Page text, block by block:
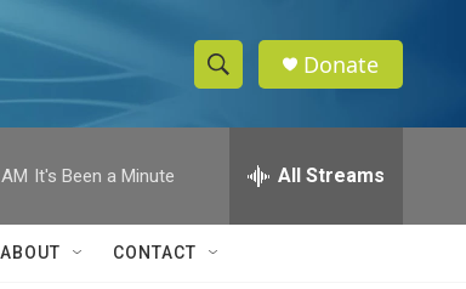
S
h
w
e
h
Q
Donate
It's Been a Minute All Streams
ABOUT CONTACT